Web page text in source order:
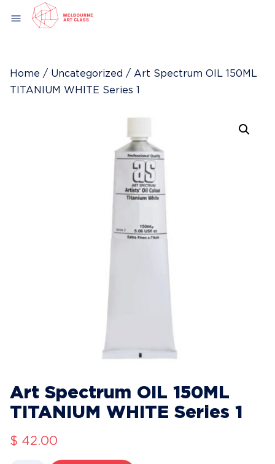
menu
Home / Uncategorized / Art Spectrum OIL 150ML
TITANIUM WHITE Series 1
Art Spectrum OIL 150ML
TITANIUM WHITE Series 1
$ 42.00